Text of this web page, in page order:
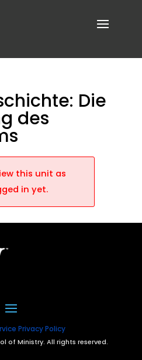
Die
des
this unit as
in yet.
Privacy Policy
of Ministry. All rights reserved.